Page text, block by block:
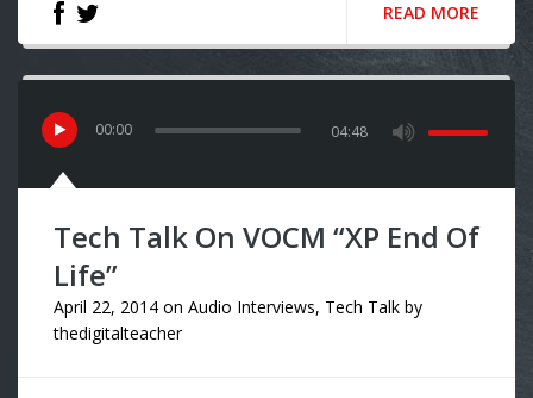
READ MORE
00:00 04:48
Tech Talk On VOCM “XP End Of
Life”
April 22, 2014 on Audio Interviews, Tech Talk by
thedigitalteacher